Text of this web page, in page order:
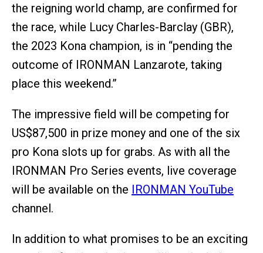
the reigning world champ, are confirmed for
the race, while Lucy Charles-Barclay (GBR),
the 2023 Kona champion, is in “pending the
outcome of IRONMAN Lanzarote, taking
place this weekend.”
The impressive field will be competing for
US$87,500 in prize money and one of the six
pro Kona slots up for grabs. As with all the
IRONMAN Pro Series events, live coverage
will be available on the IRONMAN YouTube
channel.
In addition to what promises to be an exciting